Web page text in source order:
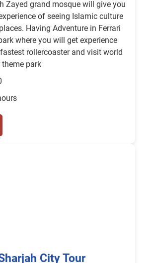
Zayed grand mosque will give you
of seeing Islamic culture
Having Adventure in Ferrari
where you will get experience
rollercoaster and visit world
theme park
City Tour